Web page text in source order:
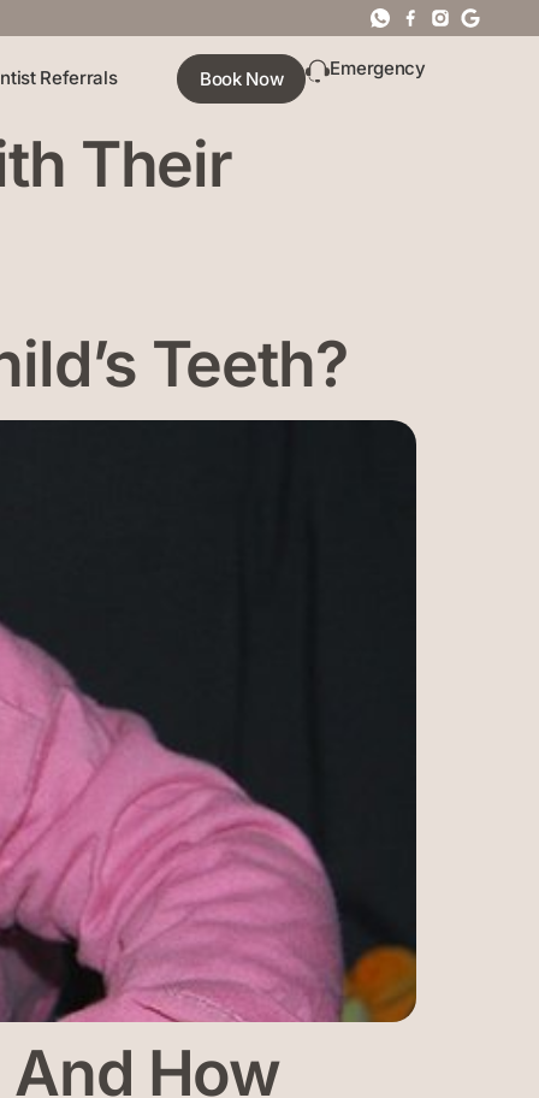
Referrals Book Now Emergency
Their
Teeth?
How